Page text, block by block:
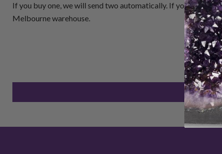
If you buy one, we will send two automatically. If you buy 5,
Melbourne warehouse.